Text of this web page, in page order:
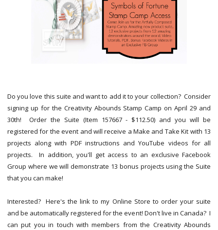
Do you love this suite and want to add it to your collection? Consider
signing up for the Creativity Abounds Stamp Camp on April 29 and
30th! Order the Suite (Item 157667 - $112.50) and you will be
registered for the event and will receive a Make and Take Kit with 13
projects along with PDF instructions and YouTube videos for all
projects. In addition, you'll get access to an exclusive Facebook
Group where we will demonstrate 13 bonus projects using the Suite
that you can make!
Interested? Here's the link to my Online Store to order your suite
and be automatically registered for the event! Don't live in Canada? I
can put you in touch with members from the Creativity Abounds